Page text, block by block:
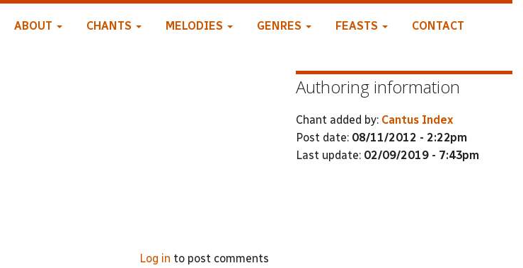
ABOUT CHANTS MELODIES GENRES FEASTS CONTACT
Log in to post comments
Authoring information
Chant added by: Cantus Index
Post date: 08/11/2012 - 2:22pm
Last update: 02/09/2019 - 7:43pm